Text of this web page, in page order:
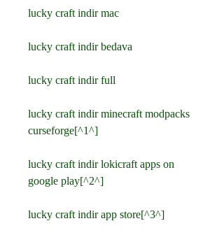
lucky craft indir mac
lucky craft indir bedava
lucky craft indir full
lucky craft indir minecraft modpacks
curseforge[^1^]
lucky craft indir lokicraft apps on
google play[^2^]
lucky craft indir app store[^3^]